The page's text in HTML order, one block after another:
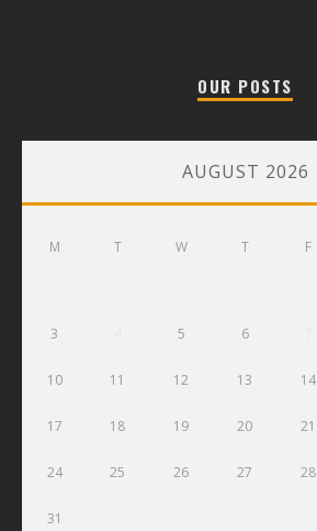
OUR POSTS
AUGUST 2026
M T W T F
3 5 6
10 11 12 13 14
17 18 19 20 21
24 25 26 27 28
31